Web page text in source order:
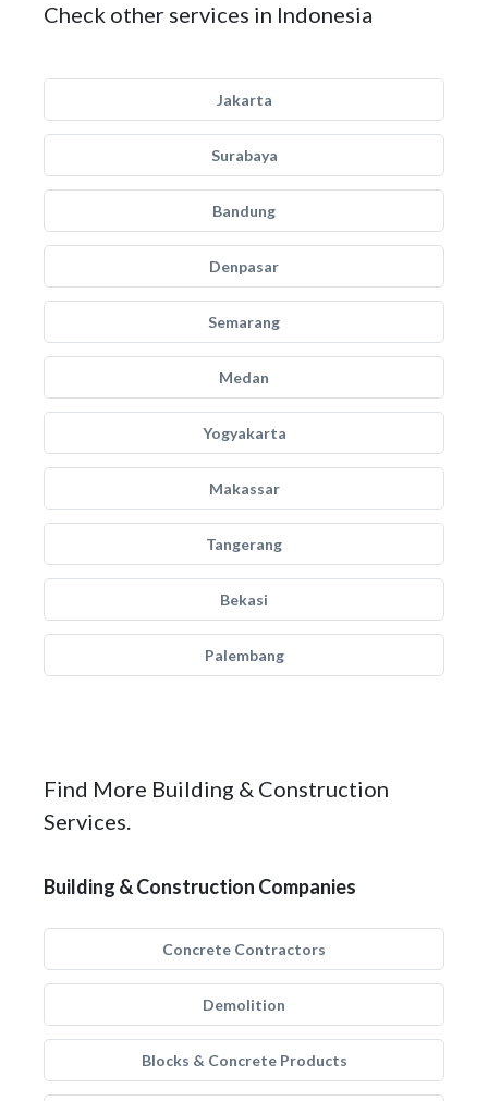
Check other services in Indonesia
Jakarta
Surabaya
Bandung
Denpasar
Semarang
Medan
Yogyakarta
Makassar
Tangerang
Bekasi
Palembang
Find More Building & Construction
Services.
Building & Construction Companies
Concrete Contractors
Demolition
Blocks & Concrete Products